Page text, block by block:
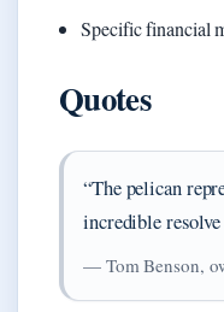
Specific financial
Quotes
“The pelican
incredible
— Tom Benson,